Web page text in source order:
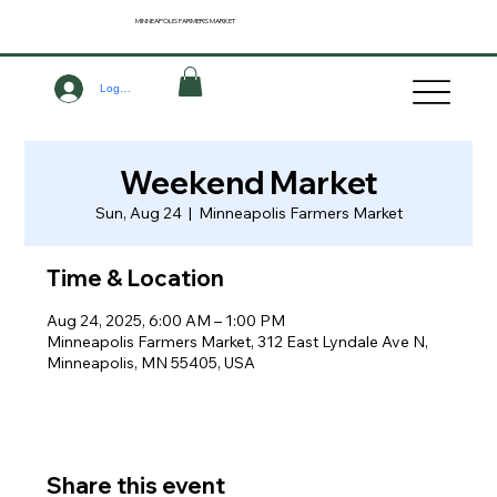
Log In
MINNEAPOLISFARMERS MARKET
Weekend Market
Sun, Aug 24
  |
Minneapolis Farmers Market
Time & Location
Aug 24, 2025, 6:00 AM – 1:00 PM
Minneapolis Farmers Market, 312 East Lyndale Ave N,
Minneapolis, MN 55405, USA
Share this event